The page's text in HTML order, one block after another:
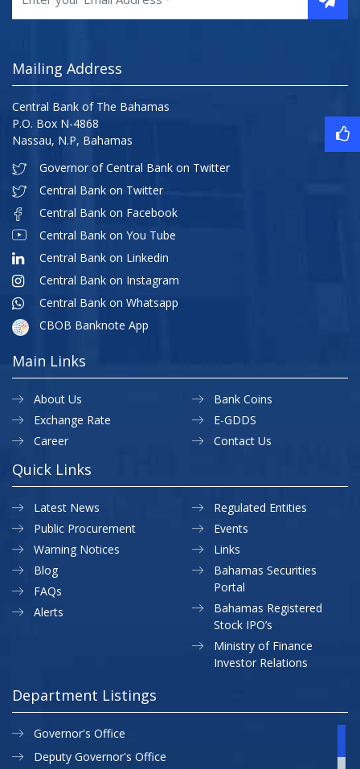
Mailing Address
Central Bank of The Bahamas
P.O. Box N-4868
Nassau, N.P, Bahamas
Governor of Central Bank on Twitter
Central Bank on Twitter
Central Bank on Facebook
Central Bank on You Tube
Central Bank on Linkedin
Central Bank on Instagram
Central Bank on Whatsapp
CBOB Banknote App
Main Links
About Us
Exchange Rate
Career
Bank Coins
E-GDDS
Contact Us
Quick Links
Latest News
Public Procurement
Warning Notices
Regulated Entities
Events
Links
Blog
FAQs
Alerts
Bahamas Securities
Portal
Bahamas Registered
Stock IPO’s
Ministry of Finance
Investor Relations
Department Listings
Governor's Office
Deputy Governor's Office